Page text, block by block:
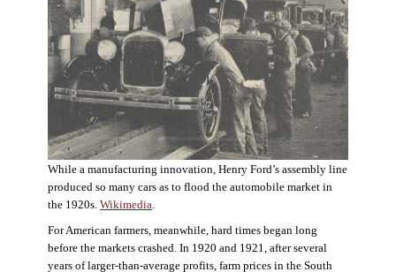
While a manufacturing innovation, Henry Ford’s assembly line
produced so many cars as to flood the automobile market in
the 1920s. Wikimedia
For American farmers, meanwhile, hard times began long
before the markets crashed. In 1920 and 1921, after several
years of larger-than-average profits, farm prices in the South